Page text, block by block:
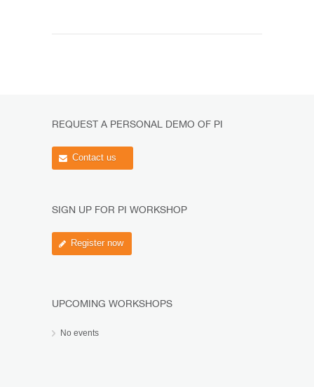
REQUEST A PERSONAL DEMO OF PI
Contact us
SIGN UP FOR PI WORKSHOP
Register now
UPCOMING WORKSHOPS
No events